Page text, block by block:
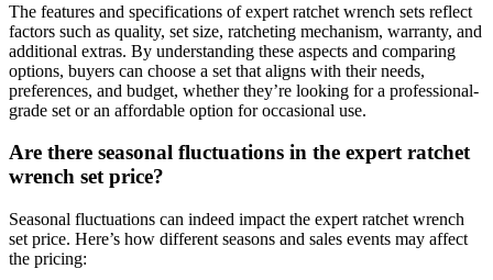
The features and specifications of expert ratchet wrench sets reflect
factors such as quality, set size, ratcheting mechanism, warranty, and
additional extras. By understanding these aspects and comparing
options, buyers can choose a set that aligns with their needs,
preferences, and budget, whether they’re looking for a professional-
grade set or an affordable option for occasional use.
Are there seasonal fluctuations in the expert ratchet
wrench set price?
Seasonal fluctuations can indeed impact the expert ratchet wrench
set price. Here’s how different seasons and sales events may affect
the pricing: